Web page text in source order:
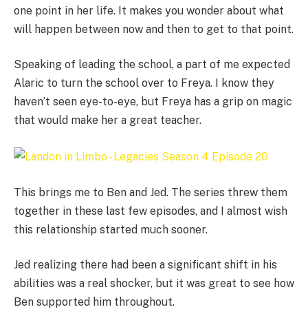
one point in her life. It makes you wonder about what
will happen between now and then to get to that point.
Speaking of leading the school, a part of me expected
Alaric to turn the school over to Freya. I know they
haven’t seen eye-to-eye, but Freya has a grip on magic
that would make her a great teacher.
This brings me to Ben and Jed. The series threw them
together in these last few episodes, and I almost wish
this relationship started much sooner.
Jed realizing there had been a significant shift in his
abilities was a real shocker, but it was great to see how
Ben supported him throughout.